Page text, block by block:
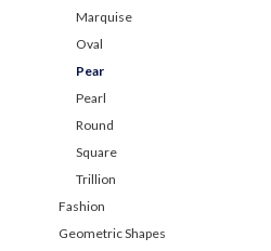
Marquise
Oval
Pear
Pearl
Round
Square
Trillion
Fashion
Geometric Shapes